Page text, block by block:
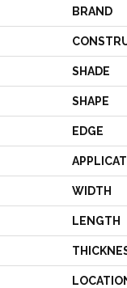
BRAND
SHADE
SHAPE
EDGE
WIDTH
LENGTH